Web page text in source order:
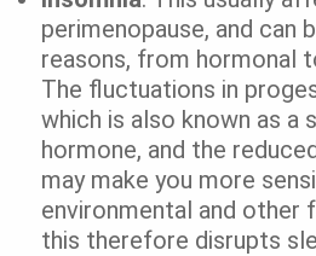
perimenopause, and can
reasons, from hormonal
The fluctuations in
which is also known as a
hormone, and the
may make you more
environmental and
this therefore disrupts